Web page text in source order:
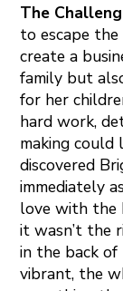
The
to escape
create a
family but
for her
hard work,
making could
discovered
immediately
love with the
it wasn’t the
in the back of
vibrant, the